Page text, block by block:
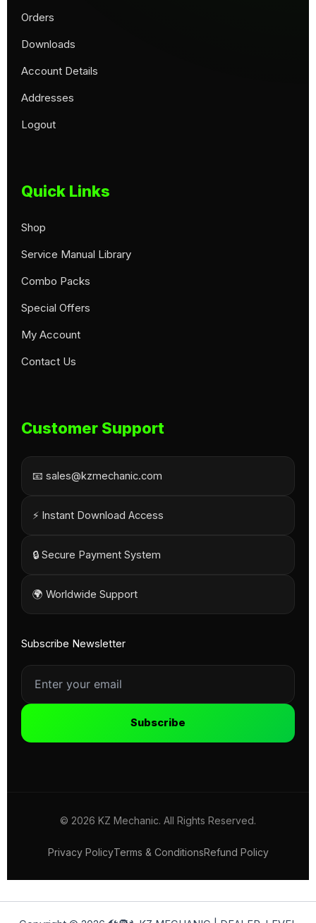
Orders
Downloads
Account Details
Addresses
Logout
Quick Links
Shop
Service Manual Library
Combo Packs
Special Offers
My Account
Contact Us
Customer Support
📧 sales@kzmechanic.com
⚡ Instant Download Access
🔒 Secure Payment System
🌍 Worldwide Support
Subscribe Newsletter
Subscribe
© 2026 KZ Mechanic. All Rights Reserved.
Privacy PolicyTerms & ConditionsRefund Policy